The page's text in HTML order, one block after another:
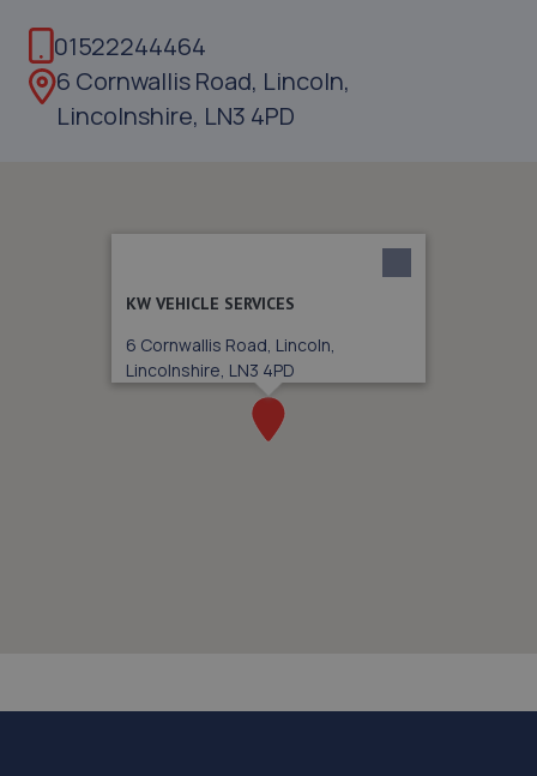
01522244464
6 Cornwallis Road, Lincoln,
Lincolnshire, LN3 4PD
KW VEHICLE SERVICES
6 Cornwallis Road, Lincoln,
Lincolnshire, LN3 4PD